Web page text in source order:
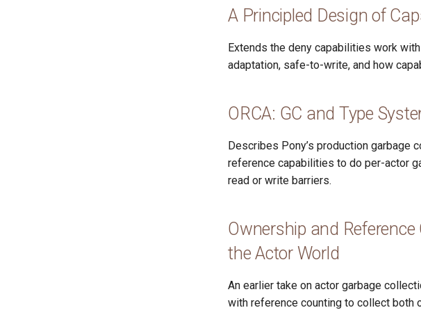
A Principled Design of
Extends the deny capabilities work
adaptation, safe-to-write, and how
ORCA: GC and Type
Describes Pony’s production garbage
reference capabilities to do per-actor
read or write barriers.
Ownership and
the Actor World
An earlier take on actor garbage
with reference counting to collect both